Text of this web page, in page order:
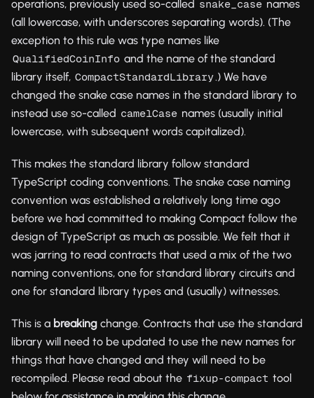
operations, previously used so-called snake_case names
(all lowercase, with underscores separating words). (The
exception to this rule was type names like
QualifiedCoinInfo and the name of the standard
library itself, CompactStandardLibrary.) We have
changed the snake case names in the standard library to
instead use so-called camelCase names (usually initial
lowercase, with subsequent words capitalized).
This makes the standard library follow standard
TypeScript coding conventions. The snake case naming
convention was established a relatively long time ago
before we had committed to making Compact follow the
design of TypeScript as much as possible. We felt that it
was jarring to read contracts that used a mix of the two
naming conventions, one for standard library circuits and
one for standard library types and (usually) witnesses.
This is a breaking change. Contracts that use the standard
library will need to be updated to use the new names for
things that have changed and they will need to be
recompiled. Please read about the fixup-compact tool